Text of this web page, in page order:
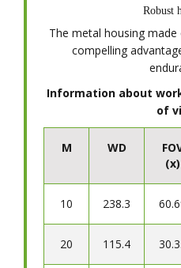
Robust
The metal housing
compelling
Information about
of
M WD
(x)
10 238.3
20 115.4